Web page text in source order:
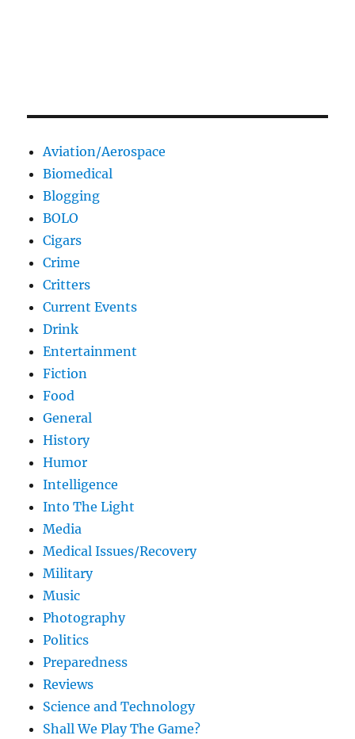
Aviation/Aerospace
Biomedical
Blogging
BOLO
Cigars
Crime
Critters
Current Events
Drink
Entertainment
Fiction
Food
General
History
Humor
Intelligence
Into The Light
Media
Medical Issues/Recovery
Military
Music
Photography
Politics
Preparedness
Reviews
Science and Technology
Shall We Play The Game?